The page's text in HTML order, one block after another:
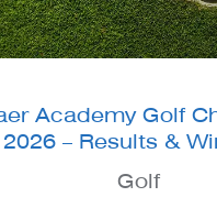
Academy Golf
2026 – Results &
Golf